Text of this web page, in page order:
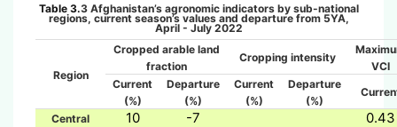
Table 3.3Afghanistan’s agronomic indicators by sub-national
regions, current season’s values and departure from 5YA,
April- July 2022
Region
Cropped arable land
fraction
Cropping intensity
VCI
Current
(%)
Departure
(%)
Current
(%)
Departure
(%)
Central
10 -7 0.43